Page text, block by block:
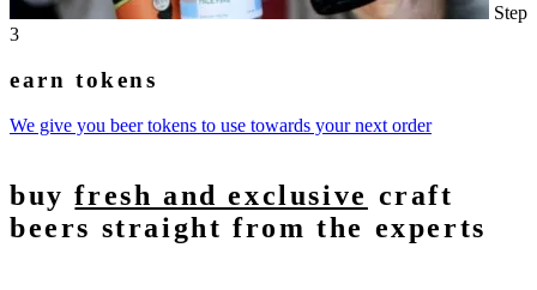
Step
3
earn tokens
We give you beer tokens to use towards your next order
buyfresh and exclusive craft
beers straight from the experts